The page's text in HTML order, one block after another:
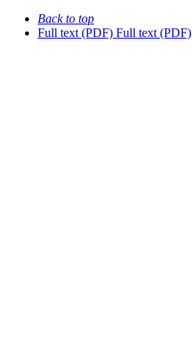
Back to top
Full text (PDF) Full text (PDF)